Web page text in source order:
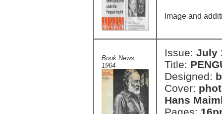
Image and
Book News
1964
Issue: July
Title:
Designed:
Cover:
Hans